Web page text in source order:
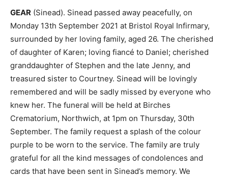
GEAR (Sinead). Sinead passed away peacefully, on
Monday 13th September 2021 at Bristol Royal Infirmary,
surrounded by her loving family, aged 26. The cherished
of daughter of Karen; loving fiancé to Daniel; cherished
granddaughter of Stephen and the late Jenny, and
treasured sister to Courtney. Sinead will be lovingly
remembered and will be sadly missed by everyone who
knew her. The funeral will be held at Birches
Crematorium, Northwich, at 1pm on Thursday, 30th
September. The family request a splash of the colour
purple to be worn to the service. The family are truly
grateful for all the kind messages of condolences and
cards that have been sent in Sinead’s memory. We